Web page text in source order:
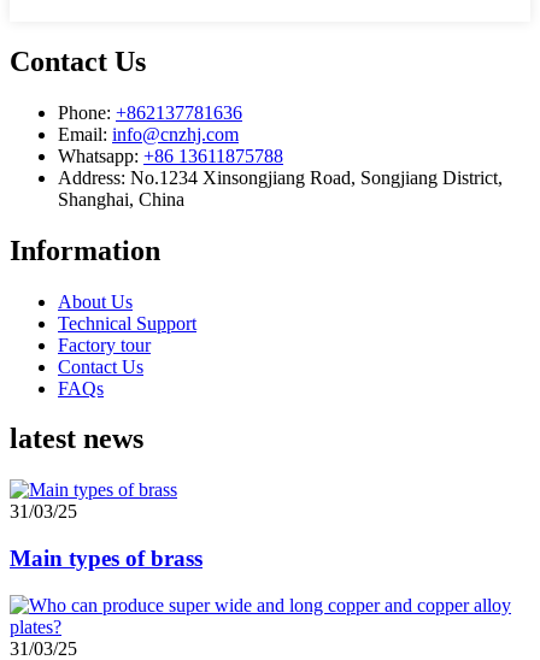
Contact Us
Phone: +862137781636
Email: info@cnzhj.com
Whatsapp: +86 13611875788
Address: No.1234 Xinsongjiang Road, Songjiang District,
Shanghai, China
Information
About Us
Technical Support
Factory tour
Contact Us
FAQs
latest news
31/03/25
Main types of brass
31/03/25